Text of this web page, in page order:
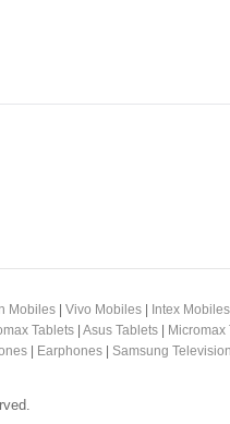
Mobiles| Vivo Mobiles| Intex Mobiles|
Tablets| Asus Tablets| Micromax
| Earphones| Samsung